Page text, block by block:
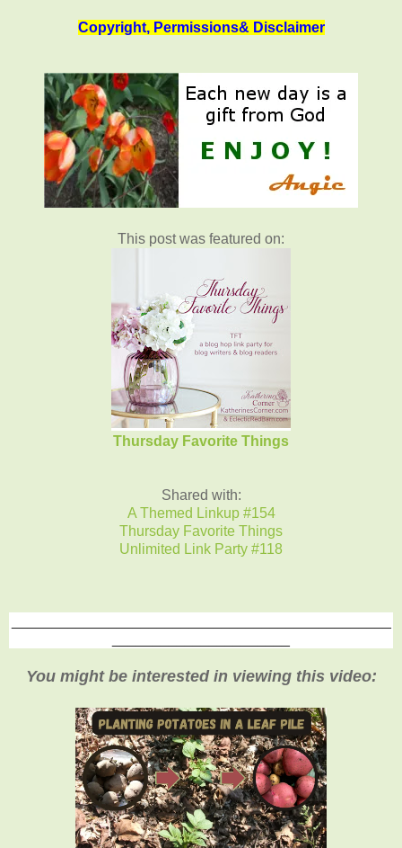
Copyright, Permissions& Disclaimer
This post was featured on:
Thursday Favorite Things
Shared with:
A Themed Linkup #154
Thursday Favorite Things
Unlimited Link Party #118
You might be interested in viewing this video: